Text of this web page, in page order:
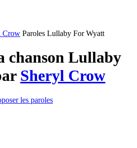
Crow Paroles Lullaby For Wyatt
chanson Lullaby
Sheryl Crow
les paroles